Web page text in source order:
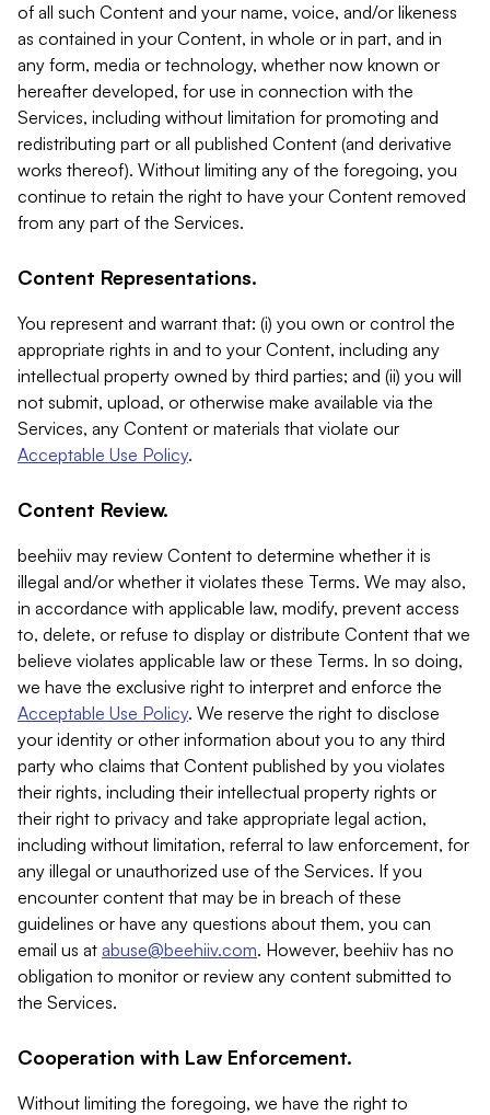
of all such Content and your name, voice, and/or likeness
as contained in your Content, in whole or in part, and in
any form, media or technology, whether now known or
hereafter developed, for use in connection with the
Services, including without limitation for promoting and
redistributing part or all published Content (and derivative
works thereof). Without limiting any of the foregoing, you
continue to retain the right to have your Content removed
from any part of the Services.
Content Representations.
You represent and warrant that: (i) you own or control the
appropriate rights in and to your Content, including any
intellectual property owned by third parties; and (ii) you will
not submit, upload, or otherwise make available via the
Services, any Content or materials that violate our
Acceptable Use Policy.
Content Review.
beehiiv may review Content to determine whether it is
illegal and/or whether it violates these Terms. We may also,
in accordance with applicable law, modify, prevent access
to, delete, or refuse to display or distribute Content that we
believe violates applicable law or these Terms. In so doing,
we have the exclusive right to interpret and enforce the
Acceptable Use Policy. We reserve the right to disclose
your identity or other information about you to any third
party who claims that Content published by you violates
their rights, including their intellectual property rights or
their right to privacy and take appropriate legal action,
including without limitation, referral to law enforcement, for
any illegal or unauthorized use of the Services. If you
encounter content that may be in breach of these
guidelines or have any questions about them, you can
email us at abuse@beehiiv.com. However, beehiiv has no
obligation to monitor or review any content submitted to
the Services.
Cooperation with Law Enforcement.
Without limiting the foregoing, we have the right to